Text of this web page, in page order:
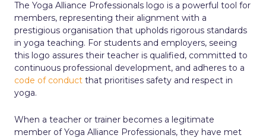
The Yoga Alliance Professionals logo is a powerful tool for
members, representing their alignment with a
prestigious organisation that upholds rigorous standards
in yoga teaching. For students and employers, seeing
this logo assures their teacher is qualified, committed to
continuous professional development, and adheres to a
code of conduct that prioritises safety and respect in
yoga.
When a teacher or trainer becomes a legitimate
member of Yoga Alliance Professionals, they have met